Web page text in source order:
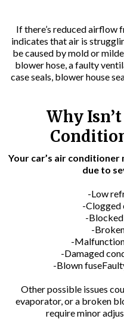
If there’s reduced airflow
indicates that air is
be caused by mold or
blower hose, a faulty
case seals, blower house
Why
Your car’s air
due to
-Low
-Clogged
-
-
-
-Damaged
-Blown
Other possible issues
evaporator, or a broken
require minor